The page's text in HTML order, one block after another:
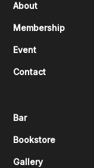
About
Membership
Event
Contact
Bar
Bookstore
Gallery